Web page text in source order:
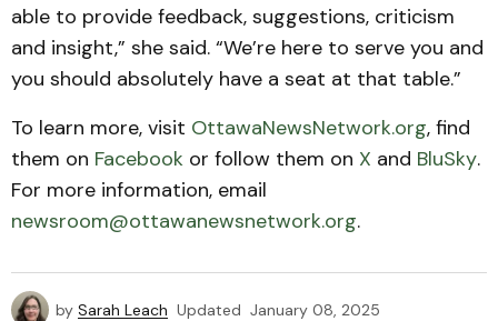
able to provide feedback, suggestions, criticism
and insight,” she said. “We’re here to serve you and
you should absolutely have a seat at that table.”
To learn more, visit OttawaNewsNetwork.org, find
them on Facebook or follow them on X and BluSky.
For more information, email
newsroom@ottawanewsnetwork.org.
by Sarah Leach Updated January 08, 2025